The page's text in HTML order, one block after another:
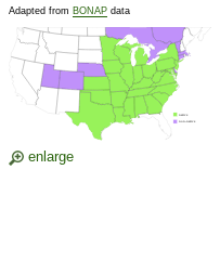
Adapted from BONAP data
enlarge